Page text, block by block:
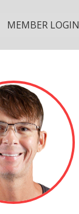
MEMBER LOGIN